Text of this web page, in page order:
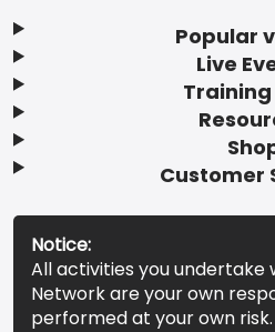
Popular
Live
Training
Customer
Notice:
All activities you undertake
Network are your own
performed at your own risk.